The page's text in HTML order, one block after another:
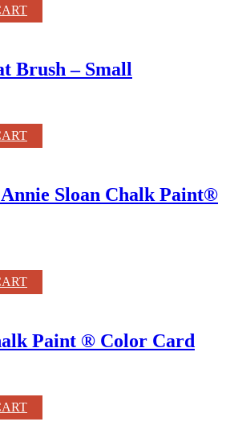
Brush – Small
Sloan Chalk Paint®
Paint ® Color Card